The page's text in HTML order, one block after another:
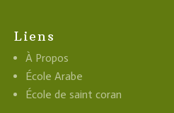
Liens
À Propos
École Arabe
École de saint coran